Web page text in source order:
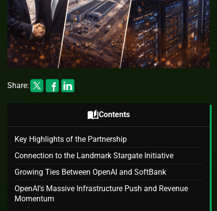
Share:
auto_storiesContents
Key Highlights of the Partnership
Connection to the Landmark Stargate Initiative
Growing Ties Between OpenAI and SoftBank
OpenAI's Massive Infrastructure Push and Revenue
Momentum